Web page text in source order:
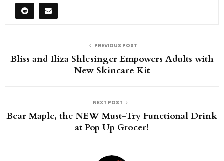
PREVIOUS POST
Bliss and Iliza Shlesinger Empowers Adults with
New Skincare Kit
NEXT POST
Bear Maple, the NEW Must-Try Functional Drink
at Pop Up Grocer!